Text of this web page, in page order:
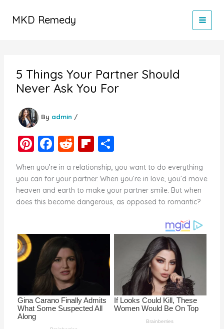
MKD Remedy
5 Things Your Partner Should
Never Ask You For
By admin /
Pi
er
e
st
F
a
c
e
b
o
k
R
e
d
di
t
Fl
ip
b
o
ar
S
ar
e
When you’re in a relationship, you want to do everything
you can for your partner. When you’re in love, you’d move
heaven and earth to make your partner smile. But when
does this become dangerous, as opposed to romantic?